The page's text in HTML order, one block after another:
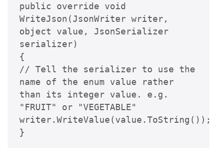
public override void
WriteJson(JsonWriter writer,
object value, JsonSerializer
serializer)
{
// Tell the serializer to use the
name of the enum value rather
than its integer value. e.g.
"FRUIT" or "VEGETABLE"
writer.WriteValue(value.ToString());
}